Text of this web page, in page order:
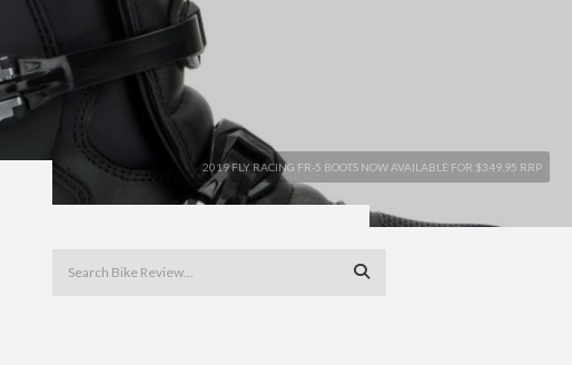
2019 FLY RACING FR-5 BOOTS NOW AVAILABLE FOR $349.95 RRP